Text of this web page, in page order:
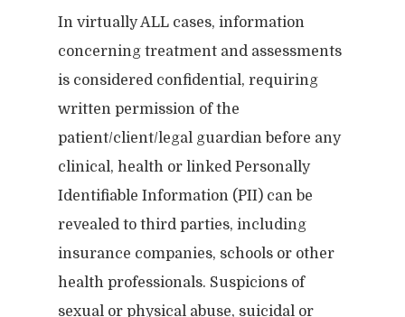
In virtually ALL cases, information
concerning treatment and assessments
is considered confidential, requiring
written permission of the
patient/client/legal guardian before any
clinical, health or linked Personally
Identifiable Information (PII) can be
revealed to third parties, including
insurance companies, schools or other
health professionals. Suspicions of
sexual or physical abuse, suicidal or